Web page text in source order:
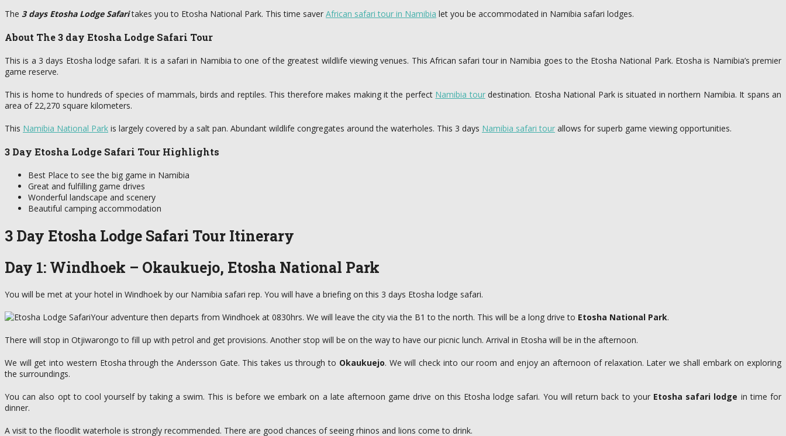
The 3 days Etosha Lodge Safaritakes you to Etosha National Park. This time saver African safari tour in Namibia let you be accommodated in Namibia safari lodges.
About The 3 day Etosha Lodge Safari Tour
This is a 3 days Etosha lodge safari. It is a safari in Namibia to one of the greatest wildlife viewing venues. This African safari tour in Namibia goes to the Etosha National Park. Etosha is Namibia’s premier
game reserve.
This is home to hundreds of species of mammals, birds and reptiles. This therefore makes making it the perfect Namibia tourdestination. Etosha National Park is situated in northern Namibia. It spans an
area of 22,270 square kilometers.
This Namibia National Park is largely covered by a salt pan. Abundant wildlife congregates around the waterholes. This 3 days Namibia safari tour allows for superb game viewing opportunities.
3 Day Etosha Lodge Safari Tour Highlights
Best Place to see the big game in Namibia
Great and fulfilling game drives
Wonderful landscape and scenery
Beautiful camping accommodation
3 Day Etosha Lodge Safari Tour Itinerary
Day 1: Windhoek – Okaukuejo, Etosha National Park
You will be met at your hotel in Windhoek by our Namibia safari rep. You will have a briefing on this 3 days Etosha lodge safari.
Your adventure then departs from Windhoek at 0830hrs. We will leave the city via the B1 to the north. This will be a long drive to Etosha National Park.
There will stop in Otjiwarongo to fill up with petrol and get provisions. Another stop will be on the way to have our picnic lunch. Arrival in Etosha will be in the afternoon.
We will get into western Etosha through the Andersson Gate. This takes us through to Okaukuejo. We will check into our room and enjoy an afternoon of relaxation. Later we shall embark on exploring
the surroundings.
You can also opt to cool yourself by taking a swim. This is before we embark on a late afternoon game drive on this Etosha lodge safari. You will return back to your Etosha safari lodge in time for
dinner.
A visit to the floodlit waterhole is strongly recommended. There are good chances of seeing rhinos and lions come to drink.